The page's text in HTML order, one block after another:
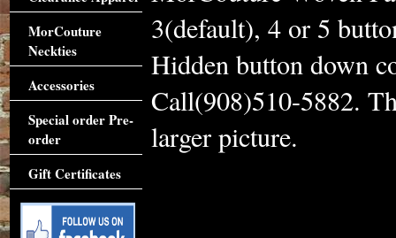
3(default), 4 or 5
Hidden button down
Call(908)510-5882.
larger picture.
MorCouture
Neckties
Accessories
Special order Pre-
order
Gift Certificates